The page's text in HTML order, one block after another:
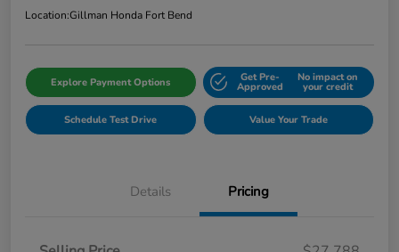
Location:Gillman Honda Fort Bend
Explore Payment Options Get Pre-
Approved
No impact on
your credit
Schedule Test Drive Value Your Trade
Details Pricing